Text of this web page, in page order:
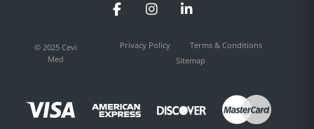
FacebookInstagramLinkedIn
© 2025 Cevi
Med
Privacy Policy
Terms & Conditions
Sitemap